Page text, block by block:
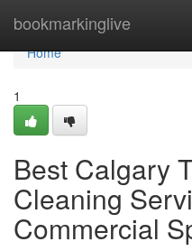
bookmarkinglive
Home
Home
1
Best Calgary
Cleaning
Commercial